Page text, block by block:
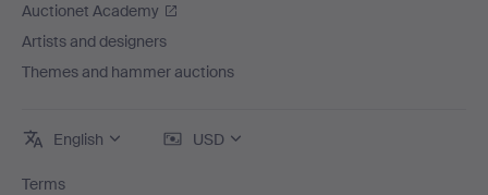
Auctionet Academy
Artists and designers
Themes and hammer auctions
English USD
Terms